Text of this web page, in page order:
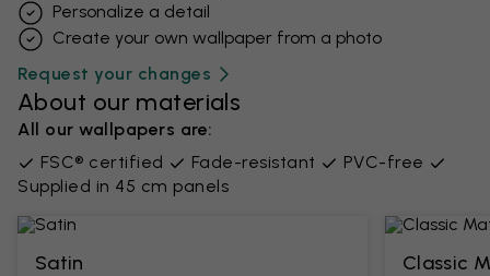
Personalize a detail
Create your own wallpaper from a photo​
Request your changes
About our materials
All our wallpapers are:
FSC® certified
Fade-resistant
PVC-free
Supplied in 45 cm panels
Satin Classic